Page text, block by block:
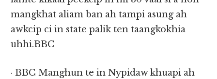
mangkhat aliam ban ah tampi asung ah
awkcip ci in state palik ten taangkokhia
uhhi.BBC
· BBC Manghun te in Nypidaw khuapi ah